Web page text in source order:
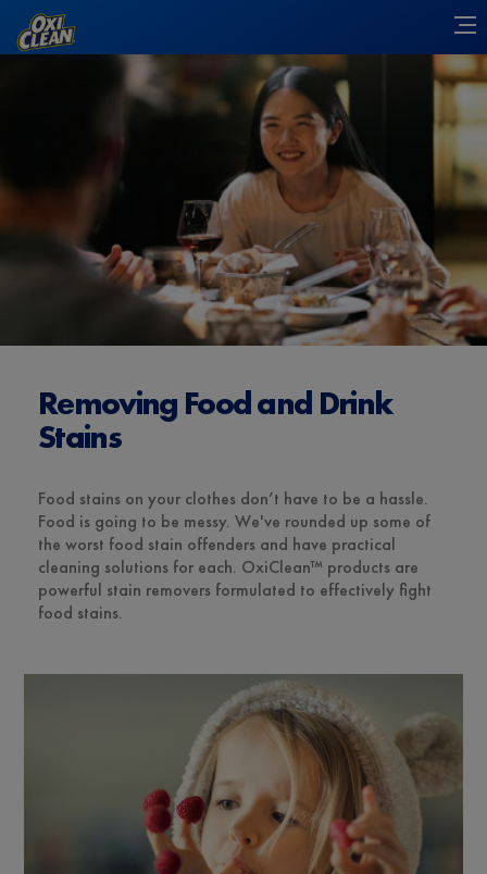
Removing Food and Drink
Stains
Food stains on your clothes don’t have to be a hassle.
Food is going to be messy. We've rounded up some of
the worst food stain offenders and have practical
cleaning solutions for each. OxiClean™ products are
powerful stain removers formulated to effectively fight
food stains.